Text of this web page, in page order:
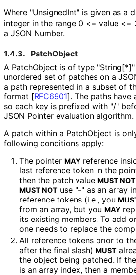
Where "UnsignedInt" is given as a
integer in the range 0 <= value <=
a JSON Number.
1.4.3.
PatchObject
A PatchObject is of type "String[*]"
unordered set of patches on a
a path represented in a subset of
format [RFC6901]. The paths have
so each key is prefixed with "/"
JSON Pointer evaluation algorithm.
A patch within a PatchObject is
following conditions apply:
The pointer MAY reference
last reference token in the
then the patch value MUST NOT
MUST NOT use "-" as an array
reference tokens (i.e., you
from an array, but you MAY
its existing members. To add
one needs to replace the
All reference tokens prior to
after the final slash) MUST
the object being patched. If
is an array index, then a